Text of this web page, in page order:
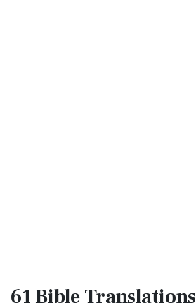
61 BibleTranslations